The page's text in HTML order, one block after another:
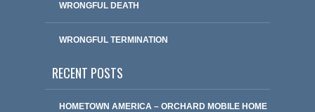
WRONGFUL DEATH
WRONGFUL TERMINATION
RECENT POSTS
HOMETOWN AMERICA – ORCHARD MOBILE HOME